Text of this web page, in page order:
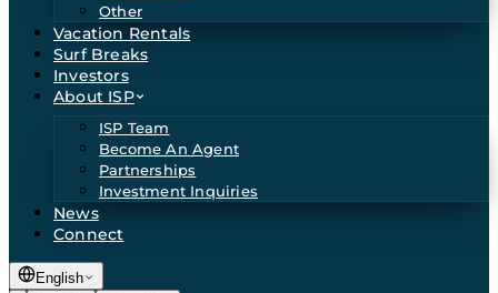
Other
Vacation Rentals
Surf Breaks
Investors
About ISP
ISP Team
Become An Agent
Partnerships
Investment Inquiries
News
Connect
English